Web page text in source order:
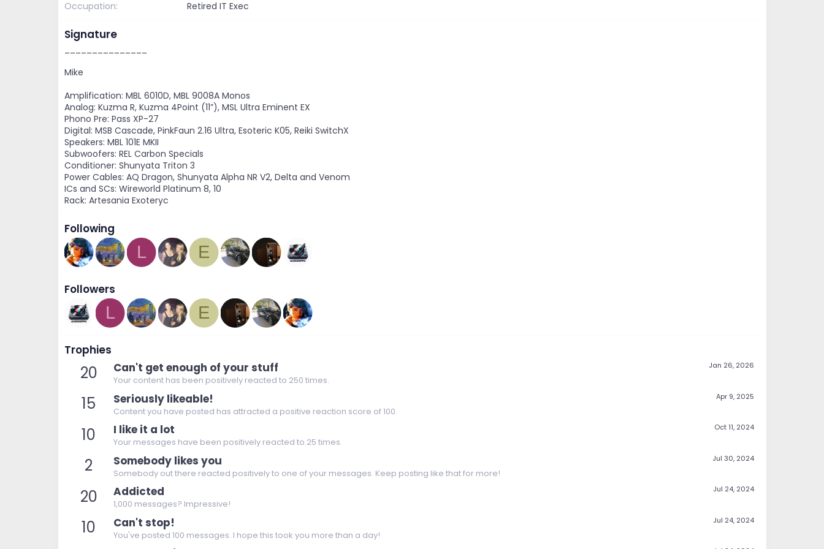
Occupation
Retired IT Exec
Signature
Mike
Amplification: MBL 6010D, MBL 9008A Monos
Analog: Kuzma R, Kuzma 4Point (11”), MSL Ultra Eminent EX
Phono Pre: Pass XP-27
Digital: MSB Cascade, PinkFaun 2.16 Ultra, Esoteric K05, Reiki SwitchX
Speakers: MBL 101E MKII
Subwoofers: REL Carbon Specials
Conditioner: Shunyata Triton 3
Power Cables: AQ Dragon, Shunyata Alpha NR V2, Delta and Venom
ICs and SCs: Wireworld Platinum 8, 10
Rack: Artesania Exoteryc
Following
L E
Followers
L E
Trophies
20 Jan 26, 2026
Can't get enough of your stuff
Your content has been positively reacted to 250 times.
15 Apr 9, 2025
Seriously likeable!
Content you have posted has attracted a positive reaction score of 100.
10 Oct 11, 2024
I like it a lot
Your messages have been positively reacted to 25 times.
2 Jul 30, 2024
Somebody likes you
Somebody out there reacted positively to one of your messages. Keep posting like that for more!
20 Jul 24, 2024
Addicted
1,000 messages? Impressive!
10 Jul 24, 2024
Can't stop!
You've posted 100 messages. I hope this took you more than a day!